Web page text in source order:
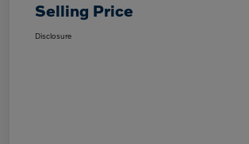
Selling Price
Disclosure